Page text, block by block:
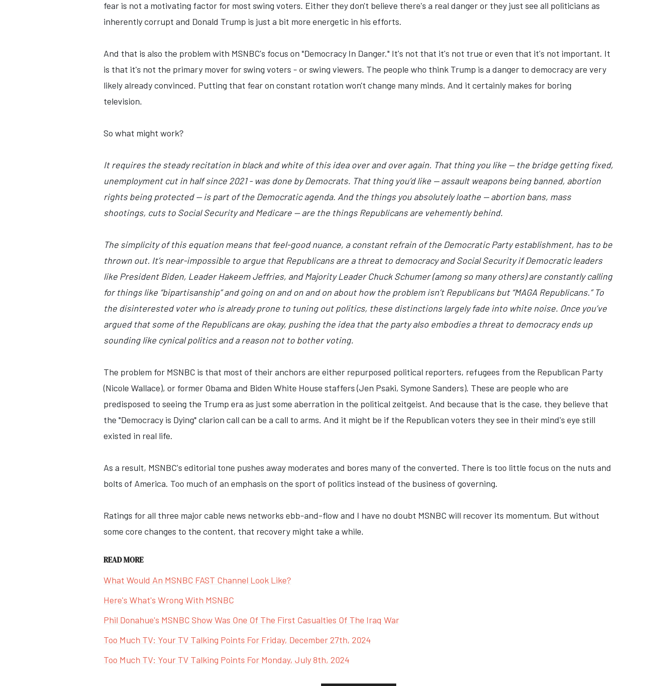
fear is not a motivating factor for most swing voters. Either they don't believe there's a real danger or they just see all politicians as
inherently corrupt and Donald Trump is just a bit more energetic in his efforts.
And that is also the problem with MSNBC's focus on "Democracy In Danger." It's not that it's not true or even that it's not important. It
is that it's not the primary mover for swing voters - or swing viewers. The people who think Trump is a danger to democracy are very
likely already convinced. Putting that fear on constant rotation won't change many minds. And it certainly makes for boring
television.
So what might work?
It requires the steady recitation in black and white of this idea over and over again. That thing you like — the bridge getting fixed,
unemployment cut in half since 2021 - was done by Democrats. That thing you’d like — assault weapons being banned, abortion
rights being protected — is part of the Democratic agenda. And the things you absolutely loathe — abortion bans, mass
shootings, cuts to Social Security and Medicare — are the things Republicans are vehemently behind.
The simplicity of this equation means that feel-good nuance, a constant refrain of the Democratic Party establishment, has to be
thrown out. It’s near-impossible to argue that Republicans are a threat to democracy and Social Security if Democratic leaders
like President Biden, Leader Hakeem Jeffries, and Majority Leader Chuck Schumer (among so many others) are constantly calling
for things like “bipartisanship” and going on and on and on about how the problem isn’t Republicans but “MAGA Republicans.” To
the disinterested voter who is already prone to tuning out politics, these distinctions largely fade into white noise. Once you’ve
argued that some of the Republicans are okay, pushing the idea that the party also embodies a threat to democracy ends up
sounding like cynical politics and a reason not to bother voting.
The problem for MSNBC is that most of their anchors are either repurposed political reporters, refugees from the Republican Party
(Nicole Wallace), or former Obama and Biden White House staffers (Jen Psaki, Symone Sanders). These are people who are
predisposed to seeing the Trump era as just some aberration in the political zeitgeist. And because that is the case, they believe that
the "Democracy is Dying" clarion call can be a call to arms. And it might be if the Republican voters they see in their mind's eye still
existed in real life.
As a result, MSNBC's editorial tone pushes away moderates and bores many of the converted. There is too little focus on the nuts and
bolts of America. Too much of an emphasis on the sport of politics instead of the business of governing.
Ratings for all three major cable news networks ebb-and-flow and I have no doubt MSNBC will recover its momentum. But without
some core changes to the content, that recovery might take a while.
READ MORE
What Would An MSNBC FAST Channel Look Like?
Here's What's Wrong With MSNBC
Phil Donahue's MSNBC Show Was One Of The First Casualties Of The Iraq War
Too Much TV: Your TV Talking Points For Friday, December 27th, 2024
Too Much TV: Your TV Talking Points For Monday, July 8th, 2024